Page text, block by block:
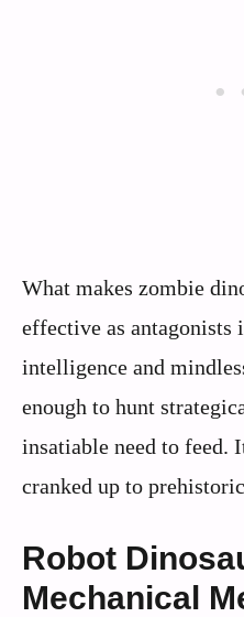
What makes zombie
effective as
intelligence and
enough to hunt
insatiable need to feed.
cranked up to
Robot
Mechanical